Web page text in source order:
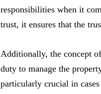
responsibilities when it
trust, it ensures that the
Additionally, the concept
duty to manage the
particularly crucial in